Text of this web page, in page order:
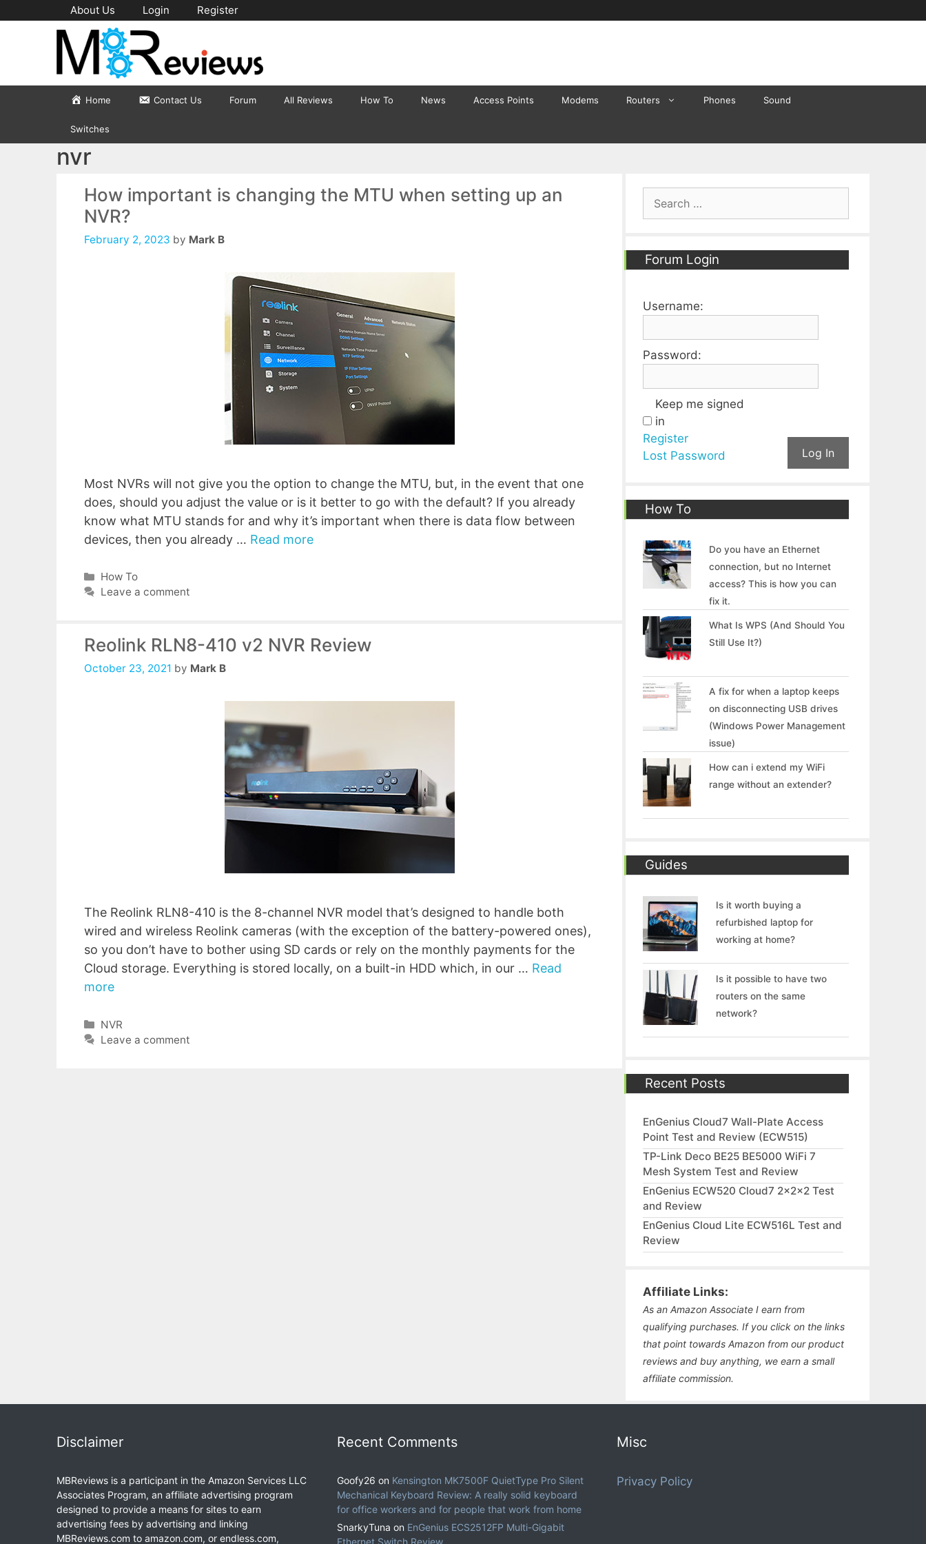
to
About Us Login Register
Home Contact Us Forum All Reviews How To News Access Points Modems Routers Phones Sound
Switches
nvr
How important is changing the MTU when setting up an
NVR?
February 2, 2023 by Mark B
Most NVRs will not give you the option to change the MTU, but, in the event that one
does, should you adjust the value or is it better to go with the default? If you already
know what MTU stands for and why it’s important when there is data flow between
devices, then you already … Read more
Categories
How To
Leave a comment
Reolink RLN8-410 v2 NVR Review
October 23, 2021 by Mark B
The Reolink RLN8-410 is the 8-channel NVR model that’s designed to handle both
wired and wireless Reolink cameras (with the exception of the battery-powered ones),
so you don’t have to bother using SD cards or rely on the monthly payments for the
Cloud storage. Everything is stored locally, on a built-in HDD which, in our … Read
more
Categories
NVR
Leave a comment
Forum Login
Username:
Password:
Keep me signed
in
Log In
Register
Lost Password
How To
Do you have an Ethernet
connection, but no Internet
access? This is how you can
fix it.
What Is WPS (And Should You
Still Use It?)
A fix for when a laptop keeps
on disconnecting USB drives
(Windows Power Management
issue)
How can i extend my WiFi
range without an extender?
Guides
Is it worth buying a
refurbished laptop for
working at home?
Is it possible to have two
routers on the same
network?
Recent Posts
EnGenius Cloud7 Wall-Plate Access
Point Test and Review (ECW515)
TP-Link Deco BE25 BE5000 WiFi 7
Mesh System Test and Review
EnGenius ECW520 Cloud7 2x2x2 Test
and Review
EnGenius Cloud Lite ECW516L Test and
Review
Affiliate Links:
As an Amazon Associate I earn from
qualifying purchases. If you click on the links
that point towards Amazon from our product
reviews and buy anything, we earn a small
affiliate commission.
Disclaimer
MBReviews is a participant in the Amazon Services LLC
Associates Program, an affiliate advertising program
designed to provide a means for sites to earn
advertising fees by advertising and linking
MBReviews.com to amazon.com, or endless.com,
Recent Comments
Goofy26 on Kensington MK7500F QuietType Pro Silent
Mechanical Keyboard Review: A really solid keyboard
for office workers and for people that work from home
SnarkyTuna on EnGenius ECS2512FP Multi-Gigabit
Misc
Privacy Policy